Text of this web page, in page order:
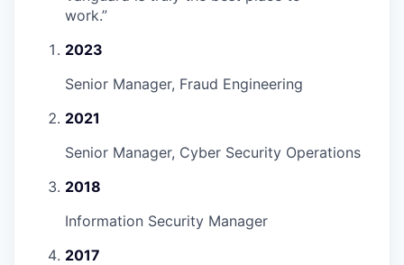
work.”
2023
Senior Manager, Fraud Engineering
2021
Senior Manager, Cyber Security Operations
2018
Information Security Manager
2017